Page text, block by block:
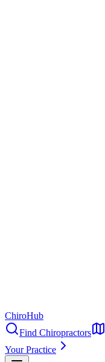
ChiroHub
Find Chiropractors
Your Practice